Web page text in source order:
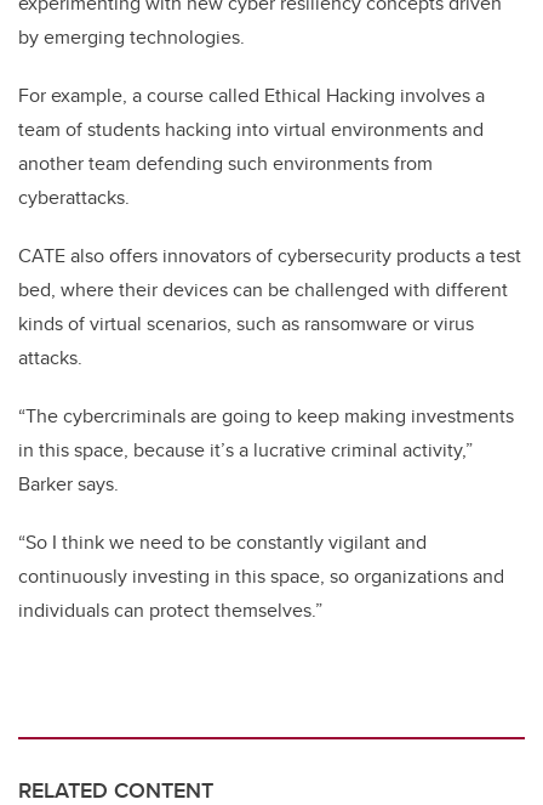
by emerging technologies.
For example, a course called Ethical Hacking involves a
team of students hacking into virtual environments and
another team defending such environments from
cyberattacks.
CATE also offers innovators of cybersecurity products a test
bed, where their devices can be challenged with different
kinds of virtual scenarios, such as ransomware or virus
attacks.
“The cybercriminals are going to keep making investments
in this space, because it’s a lucrative criminal activity,”
Barker says.
“So I think we need to be constantly vigilant and
continuously investing in this space, so organizations and
individuals can protect themselves.”
RELATED CONTENT